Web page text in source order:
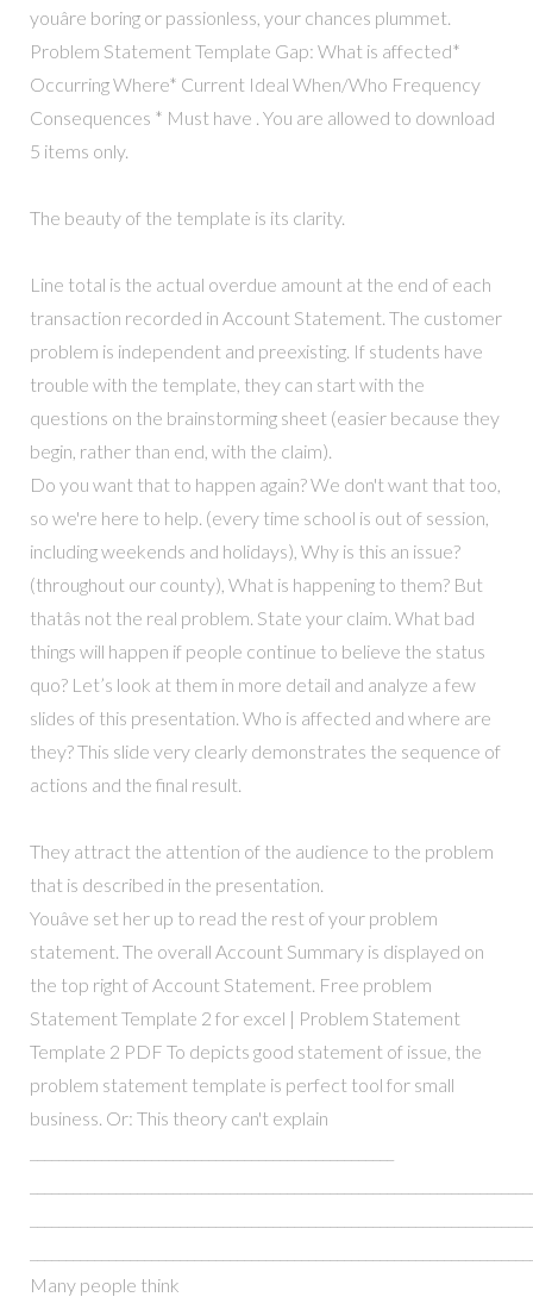
youâre boring or passionless, your chances plummet.
Problem Statement Template Gap: What is affected*
Occurring Where* Current Ideal When/Who Frequency
Consequences * Must have . You are allowed to download
5 items only.
The beauty of the template is its clarity.
Line total is the actual overdue amount at the end of each
transaction recorded in Account Statement. The customer
problem is independent and preexisting. If students have
trouble with the template, they can start with the
questions on the brainstorming sheet (easier because they
begin, rather than end, with the claim).
Do you want that to happen again? We don't want that too,
so we're here to help. (every time school is out of session,
including weekends and holidays), Why is this an issue?
(throughout our county), What is happening to them? But
thatâs not the real problem. State your claim. What bad
things will happen if people continue to believe the status
quo? Let’s look at them in more detail and analyze a few
slides of this presentation. Who is affected and where are
they? This slide very clearly demonstrates the sequence of
actions and the final result.
They attract the attention of the audience to the problem
that is described in the presentation.
Youâve set her up to read the rest of your problem
statement. The overall Account Summary is displayed on
the top right of Account Statement. Free problem
Statement Template 2 for excel | Problem Statement
Template 2 PDF To depicts good statement of issue, the
problem statement template is perfect tool for small
business. Or: This theory can't explain
Many people think